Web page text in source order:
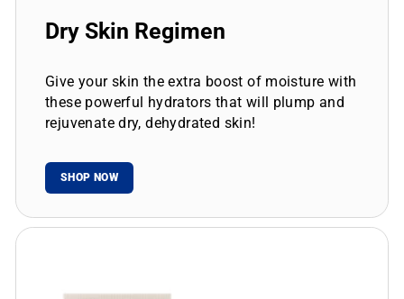
Dry Skin Regimen
Give your skin the extra boost of moisture with
these powerful hydrators that will plump and
rejuvenate dry, dehydrated skin!
SHOP NOW